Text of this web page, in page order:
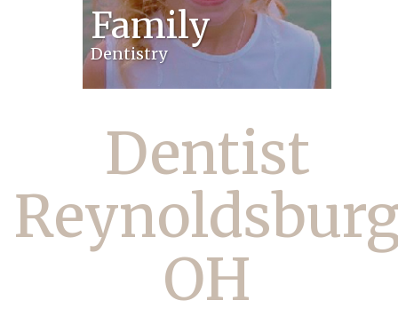
Family
Dentistry
Dentist
OH